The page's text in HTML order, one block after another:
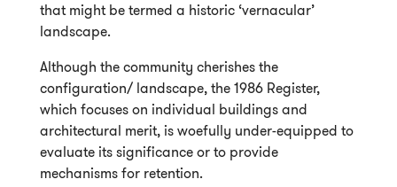
that might be termed a historic ‘vernacular’
landscape.
Although the community cherishes the
configuration/ landscape, the 1986 Register,
which focuses on individual buildings and
architectural merit, is woefully under-equipped to
evaluate its significance or to provide
mechanisms for retention.